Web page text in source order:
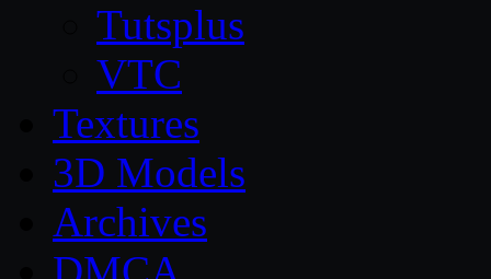
Tutsplus
VTC
Textures
3D Models
Archives